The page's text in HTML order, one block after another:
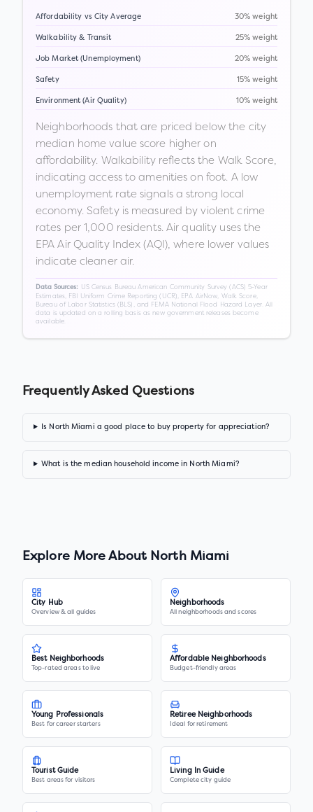
Affordability vs City Average 30% weight
Walkability & Transit 25% weight
Job Market (Unemployment) 20% weight
Safety 15% weight
Environment (Air Quality) 10% weight
Neighborhoods that are priced below the city
median home value score higher on
affordability. Walkability reflects the Walk Score,
indicating access to amenities on foot. A low
unemployment rate signals a strong local
economy. Safety is measured by violent crime
rates per 1,000 residents. Air quality uses the
EPA Air Quality Index (AQI), where lower values
indicate cleaner air.
Data Sources:
US Census Bureau American Community Survey (ACS) 5-Year
Estimates, FBI Uniform Crime Reporting (UCR), EPA AirNow, Walk Score,
Bureau of Labor Statistics (BLS), and FEMA National Flood Hazard Layer. All
data is updated on a rolling basis as new government releases become
available.
Frequently Asked Questions
Is North Miami a good place to buy property for appreciation?
What is the median household income in North Miami?
Explore More About North Miami
City Hub
Overview & all guides
Neighborhoods
All neighborhoods and scores
Best Neighborhoods
Top-rated areas to live
Affordable Neighborhoods
Budget-friendly areas
Young Professionals
Best for career starters
Retiree Neighborhoods
Ideal for retirement
Tourist Guide
Best areas for visitors
Living In Guide
Complete city guide